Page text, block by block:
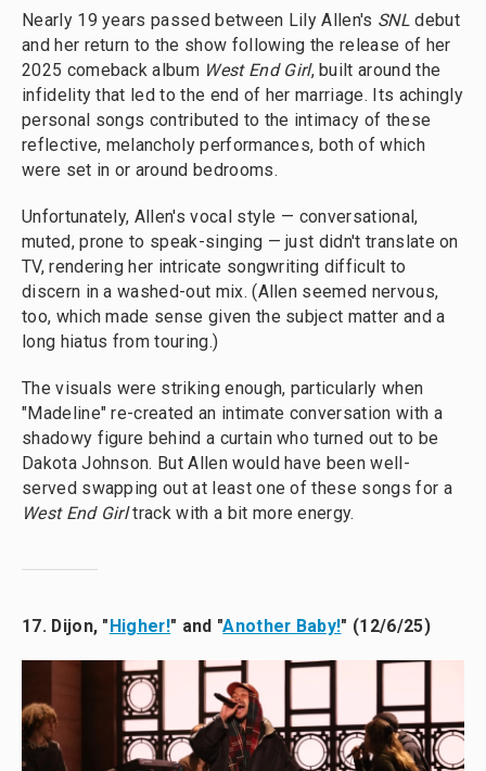
Nearly 19 years passed between Lily Allen's SNL debut
and her return to the show following the release of her
2025 comeback album West End Girl, built around the
infidelity that led to the end of her marriage. Its achingly
personal songs contributed to the intimacy of these
reflective, melancholy performances, both of which
were set in or around bedrooms.
Unfortunately, Allen's vocal style — conversational,
muted, prone to speak-singing — just didn't translate on
TV, rendering her intricate songwriting difficult to
discern in a washed-out mix. (Allen seemed nervous,
too, which made sense given the subject matter and a
long hiatus from touring.)
The visuals were striking enough, particularly when
"Madeline" re-created an intimate conversation with a
shadowy figure behind a curtain who turned out to be
Dakota Johnson. But Allen would have been well-
served swapping out at least one of these songs for a
West End Girltrack with a bit more energy.
17. Dijon, "Higher!" and "Another Baby!" (12/6/25)